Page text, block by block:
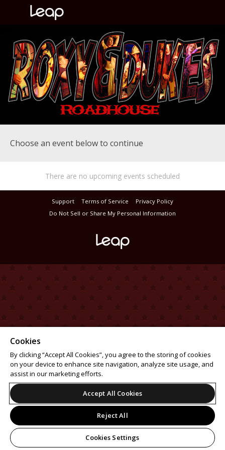
Choose an event below to continue
There are no upcoming events scheduled
Support Terms of Service
Privacy Policy
Do Not Sell or Share My Personal Information
Cookies
By clicking “Accept All Cookies”, you agree to the storing of cookies
on your device to enhance site navigation, analyze site usage, and
assist in our marketing efforts.
Accept All Cookies
Reject All
Cookies Settings